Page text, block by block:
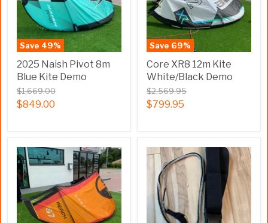
Save 49%
2025 Naish Pivot 8m
Blue Kite Demo
$1,669.00
$849.00
Save 69%
Core XR8 12m Kite
White/Black Demo
$2,569.95
$799.95